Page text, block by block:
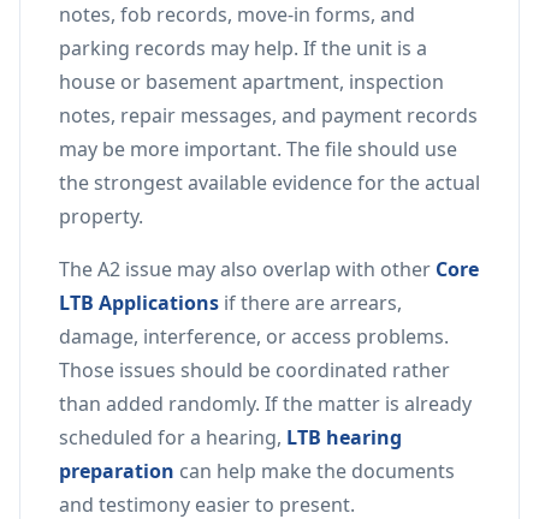
notes, fob records, move-in forms, and
parking records may help. If the unit is a
house or basement apartment, inspection
notes, repair messages, and payment records
may be more important. The file should use
the strongest available evidence for the actual
property.
The A2 issue may also overlap with other Core
LTB Applications if there are arrears,
damage, interference, or access problems.
Those issues should be coordinated rather
than added randomly. If the matter is already
scheduled for a hearing, LTB hearing
preparation can help make the documents
and testimony easier to present.